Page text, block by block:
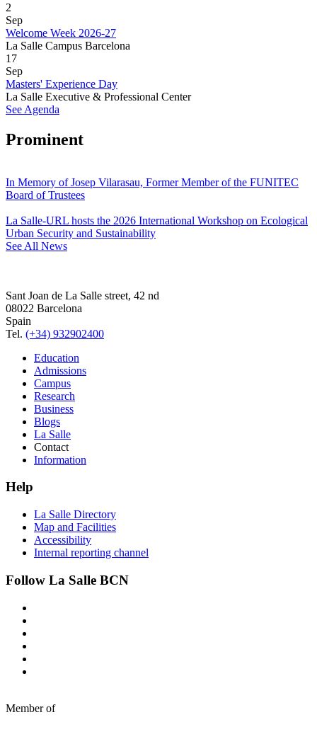
2
Sep
Welcome Week 2026-27
La Salle Campus Barcelona
17
Sep
Masters' Experience Day
La Salle Executive & Professional Center
See Agenda
Prominent
In Memory of Josep Vilarasau, Former Member of the FUNITEC
Board of Trustees
La Salle-URL hosts the 2026 International Workshop on Ecological
Urban Security and Sustainability
See All News
Sant Joan de La Salle street, 42 nd
08022 Barcelona
Spain
Tel. (+34) 932902400
Education
Admissions
Campus
Research
Business
Blogs
La Salle
Contact
Information
Help
La Salle Directory
Map and Facilities
Accessibility
Internal reporting channel
Follow La Salle BCN
Member of